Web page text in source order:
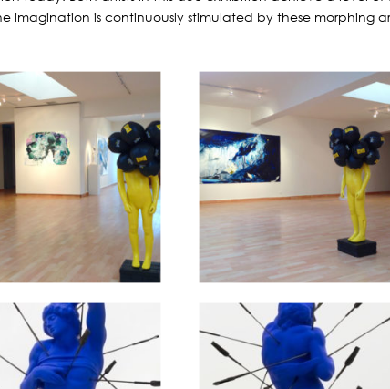
imagination is continuously stimulated by these morphing